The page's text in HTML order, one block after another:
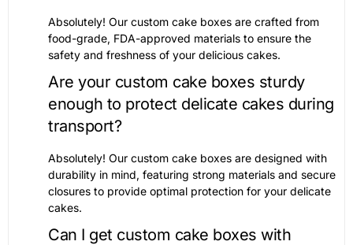
Absolutely! Our custom cake boxes are crafted from
food-grade, FDA-approved materials to ensure the
safety and freshness of your delicious cakes.
Are your custom cake boxes sturdy
enough to protect delicate cakes during
transport?
Absolutely! Our custom cake boxes are designed with
durability in mind, featuring strong materials and secure
closures to provide optimal protection for your delicate
cakes.
Can I get custom cake boxes with